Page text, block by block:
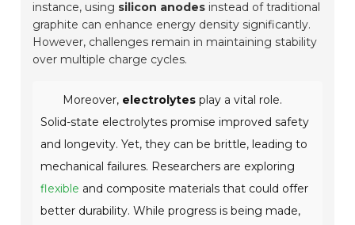
instance, using silicon anodes instead of traditional
graphite can enhance energy density significantly.
However, challenges remain in maintaining stability
over multiple charge cycles.
Moreover, electrolytes play a vital role.
Solid-state electrolytes promise improved safety
and longevity. Yet, they can be brittle, leading to
mechanical failures. Researchers are exploring
flexible and composite materials that could offer
better durability. While progress is being made,